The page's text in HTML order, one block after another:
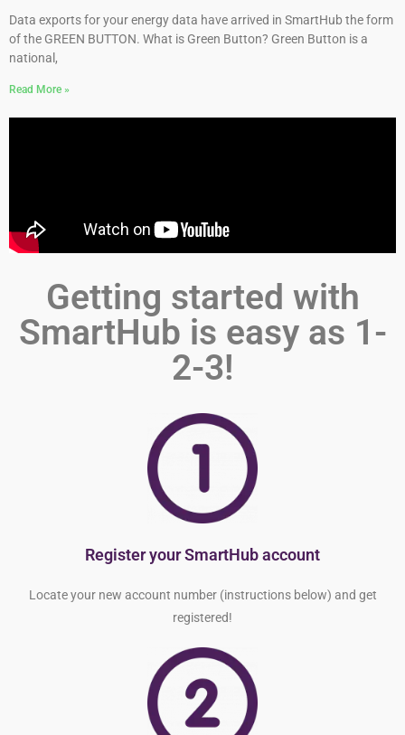
Data exports for your energy data have arrived in SmartHub the form
of the GREEN BUTTON. What is Green Button? Green Button is a
national,
Read More »
Getting started with
SmartHub is easy as 1-
2-3!
Register your SmartHub account
Locate your new account number (instructions below) and get
registered!